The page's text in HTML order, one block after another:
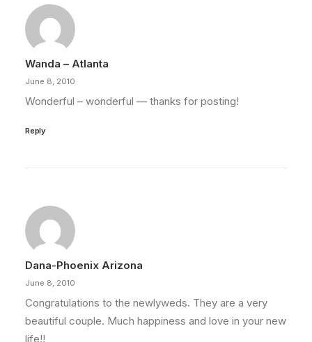
Wanda – Atlanta
June 8, 2010
Wonderful – wonderful — thanks for posting!
Reply
Dana-Phoenix Arizona
June 8, 2010
Congratulations to the newlyweds. They are a very
beautiful couple. Much happiness and love in your new
life!!